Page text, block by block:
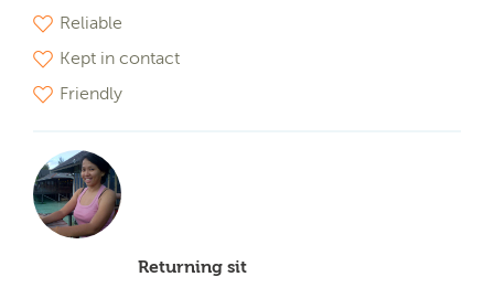
Reliable
Kept in contact
Friendly
Returning sit